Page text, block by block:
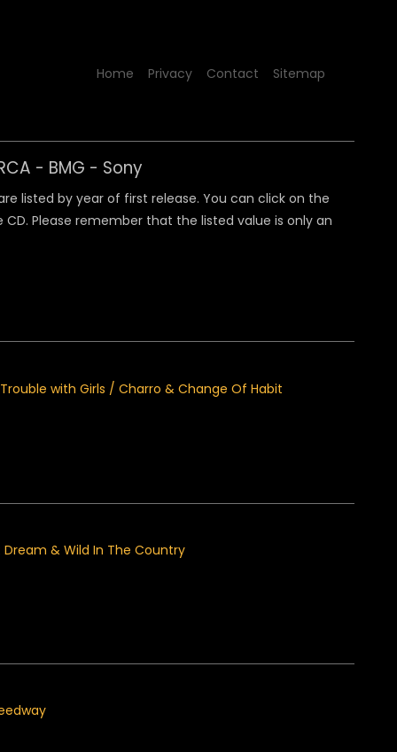
Home Privacy Contact Sitemap
- BMG - Sony
listed by year of first release. You can click on the
Please remember that the listed value is only an
with Girls / Charro & Change Of Habit
& Wild In The Country